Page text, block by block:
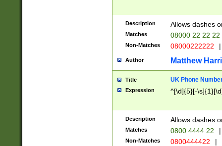
Description Allows dashes
Matches 08000 22 22 22
Non-Matches 08000222222 |
Author Matthew
Title UK Phone
Expression ^[\d]{5}[-
Description Allows dashes
Matches 0800 4444 22 |
Non-Matches 0800444422 |